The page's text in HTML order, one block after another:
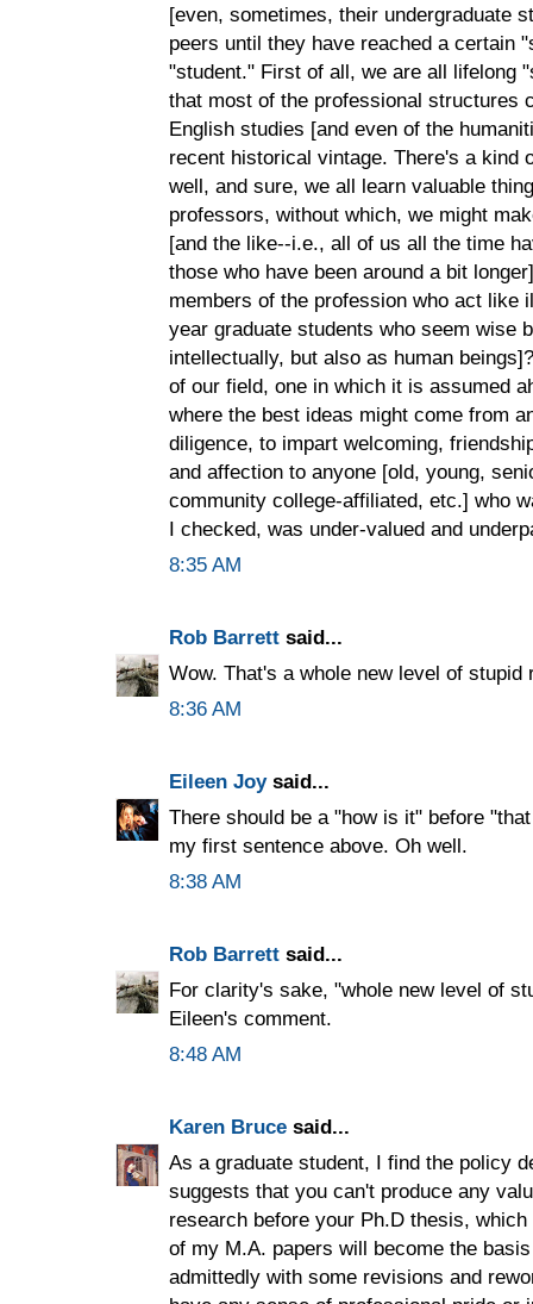
[even, sometimes, their undergraduate
peers until they have reached a certain
"student." First of all, we are all lifelong
that most of the professional structures
English studies [and even of the
recent historical vintage. There's a kind
well, and sure, we all learn valuable
professors, without which, we might
[and the like--i.e., all of us all the time
those who have been around a bit
members of the profession who act like
year graduate students who seem wise
intellectually, but also as human
of our field, one in which it is assumed
where the best ideas might come from
diligence, to impart welcoming,
and affection to anyone [old, young,
community college-affiliated, etc.] who
I checked, was under-valued and
8:35 AM
Rob Barrett said...
Wow. That's a whole new level of stupid
8:36 AM
Eileen Joysaid...
There should be a "how is it" before
my first sentence above. Oh well.
8:38 AM
Rob Barrett said...
For clarity's sake, "whole new level of
Eileen's comment.
8:48 AM
Karen Bruce said...
As a graduate student, I find the policy
suggests that you can't produce any
research before your Ph.D thesis,
of my M.A. papers will become the
admittedly with some revisions and